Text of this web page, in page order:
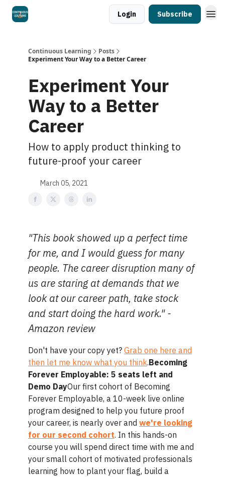
Login Subscribe
Continuous Learning
Posts
Experiment Your Way to a Better Career
Experiment Your
Way to a Better
Career
How to apply product thinking to
future-proof your career
March 05, 2021
"This book showed up a perfect time
for me, and I would guess for many
people. The career disruption many of
us are staring at demands that we
look at our career path, take stock
and start doing the hard work." -
Amazon review
Don't have your copy yet? Grab one here and
then let me know what you think.Becoming
Forever Employable: 5 seats left and
Demo DayOur first cohort of Becoming
Forever Employable, a 10-week live online
program designed to help you future proof
your career, is nearly over and we're looking
for our second cohort. In this hands-on
course you will spend direct time with me and
your small cohort of motivated professionals
learning how to plant your flag, build a